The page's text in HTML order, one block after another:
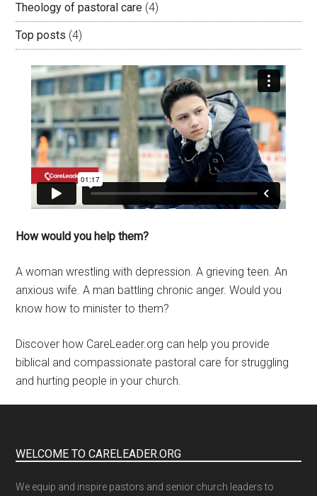
Theology of pastoral care (4)
Top posts (4)
How would you help them?
A woman wrestling with depression. A grieving teen. An
anxious wife. A man battling chronic anger. Would you
know how to minister to them?
Discover how CareLeader.org can help you provide
biblical and compassionate pastoral care for struggling
and hurting people in your church.
WELCOME TO CARELEADER.ORG
We equip and inspire pastors and senior church leaders to